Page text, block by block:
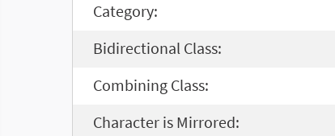
Category:
Bidirectional Class:
Combining Class:
Character is Mirrored: